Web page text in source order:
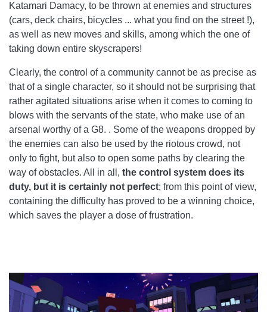
Katamari Damacy, to be thrown at enemies and structures
(cars, deck chairs, bicycles ... what you find on the street !),
as well as new moves and skills, among which the one of
taking down entire skyscrapers!
Clearly, the control of a community cannot be as precise as
that of a single character, so it should not be surprising that
rather agitated situations arise when it comes to coming to
blows with the servants of the state, who make use of an
arsenal worthy of a G8. . Some of the weapons dropped by
the enemies can also be used by the riotous crowd, not
only to fight, but also to open some paths by clearing the
way of obstacles. All in all, the control system does its
duty, but it is certainly not perfect; from this point of view,
containing the difficulty has proved to be a winning choice,
which saves the player a dose of frustration.